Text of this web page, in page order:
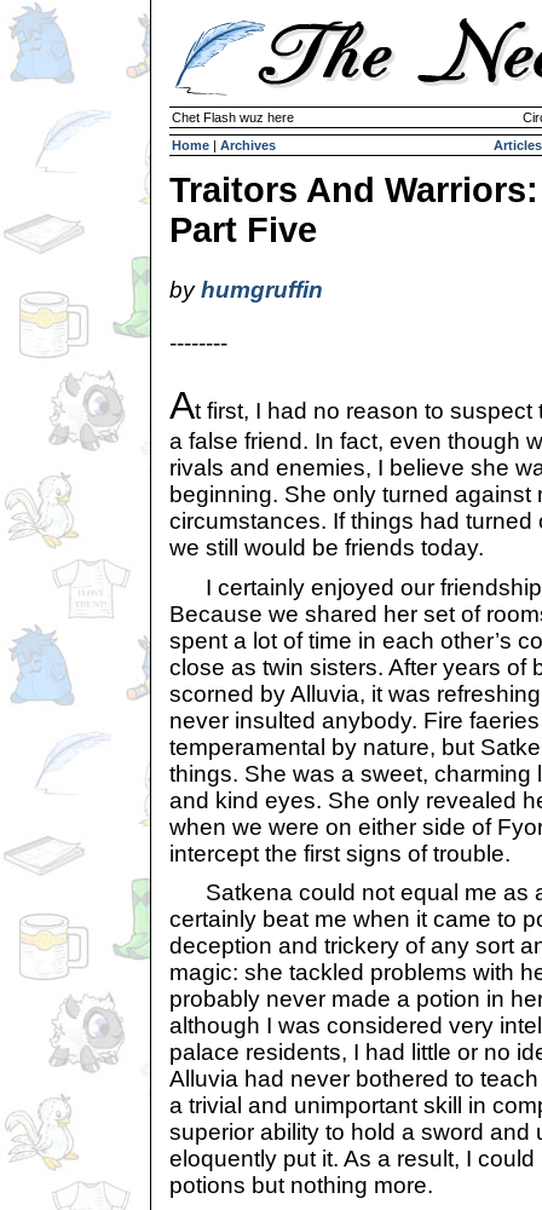
Chet Flash wuz here
Home | Archives Articles
Traitors And Warriors:
Part Five
byhumgruffin
--------
At first, I had no reason to
a false friend. In fact, even though
rivals and enemies, I believe she
beginning. She only turned against
circumstances. If things had turned
we still would be friends today.
I certainly enjoyed our friendship
Because we shared her set of
spent a lot of time in each other’s
close as twin sisters. After years of
scorned by Alluvia, it was
never insulted anybody. Fire
temperamental by nature, but
things. She was a sweet, charming
and kind eyes. She only revealed
when we were on either side of
intercept the first signs of trouble.
Satkena could not equal me as
certainly beat me when it came to
deception and trickery of any sort
magic: she tackled problems with
probably never made a potion in
although I was considered very
palace residents, I had little or no
Alluvia had never bothered to
a trivial and unimportant skill in
superior ability to hold a sword and
eloquently put it. As a result, I
potions but nothing more.